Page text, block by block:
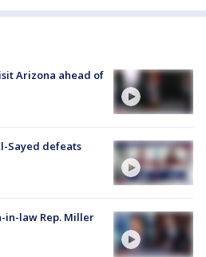
Arizona ahead of
Sayed defeats
in-law Rep. Miller